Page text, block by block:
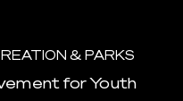
& PARKS
for Youth